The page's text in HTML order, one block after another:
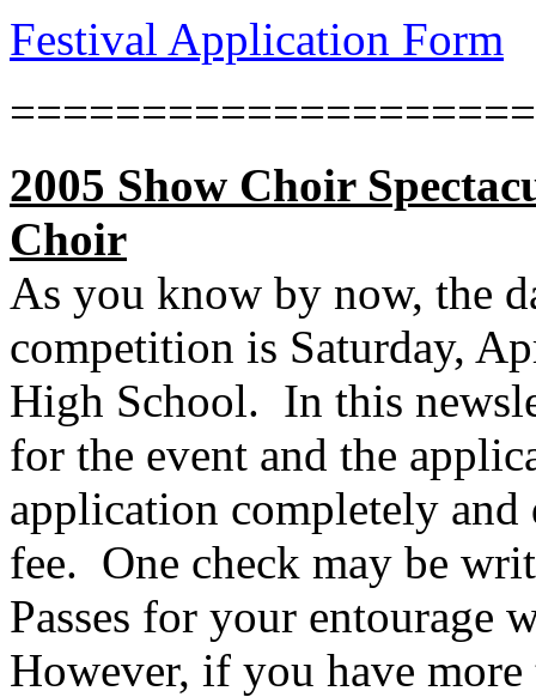
Festival Application Form
2005 Show Choir
Choir
As you know by now, the
competition is Saturday,
High School. In this
for the event and the
application completely
fee. One check may be
Passes for your entourage
However, if you have